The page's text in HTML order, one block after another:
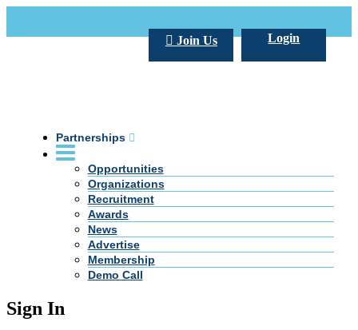
Login
Join Us
Partnerships
Opportunities
Organizations
Recruitment
Awards
News
Advertise
Membership
Demo Call
Sign In